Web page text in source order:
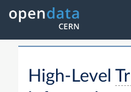
High-Level